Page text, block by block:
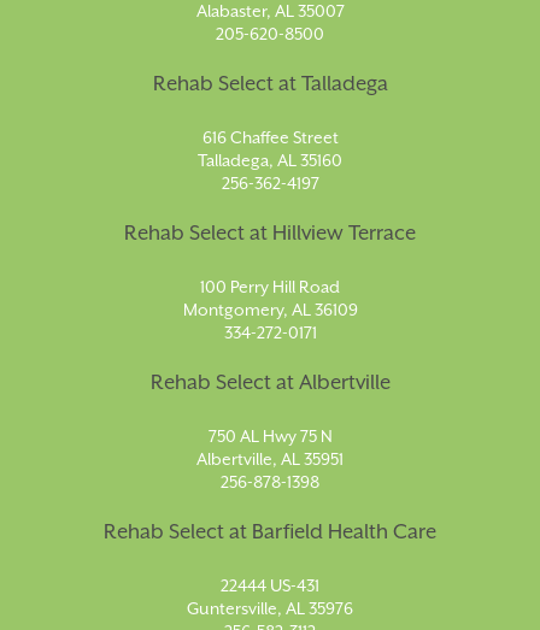
Alabaster, AL 35007
205-620-8500
Rehab Select at Talladega
616 Chaffee Street
Talladega, AL 35160
256-362-4197
Rehab Select at Hillview Terrace
100 Perry Hill Road
Montgomery, AL 36109
334-272-0171
Rehab Select at Albertville
750 AL Hwy 75 N
Albertville, AL 35951
256-878-1398
Rehab Select at Barfield Health Care
22444 US-431
Guntersville, AL 35976